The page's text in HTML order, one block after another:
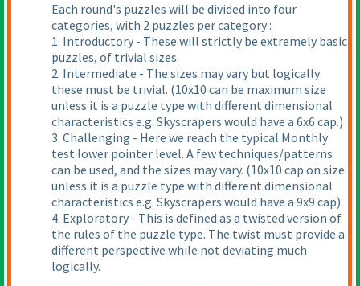
Each round's puzzles will be divided into four
categories, with 2 puzzles per category :
1. Introductory - These will strictly be extremely basic
puzzles, of trivial sizes.
2. Intermediate - The sizes may vary but logically
these must be trivial. (10x10 can be maximum size
unless it is a puzzle type with different dimensional
characteristics e.g. Skyscrapers would have a 6x6 cap.)
3. Challenging - Here we reach the typical Monthly
test lower pointer level. A few techniques/patterns
can be used, and the sizes may vary. (10x10 cap on size
unless it is a puzzle type with different dimensional
characteristics e.g. Skyscrapers would have a 9x9 cap).
4. Exploratory - This is defined as a twisted version of
the rules of the puzzle type. The twist must provide a
different perspective while not deviating much
logically.